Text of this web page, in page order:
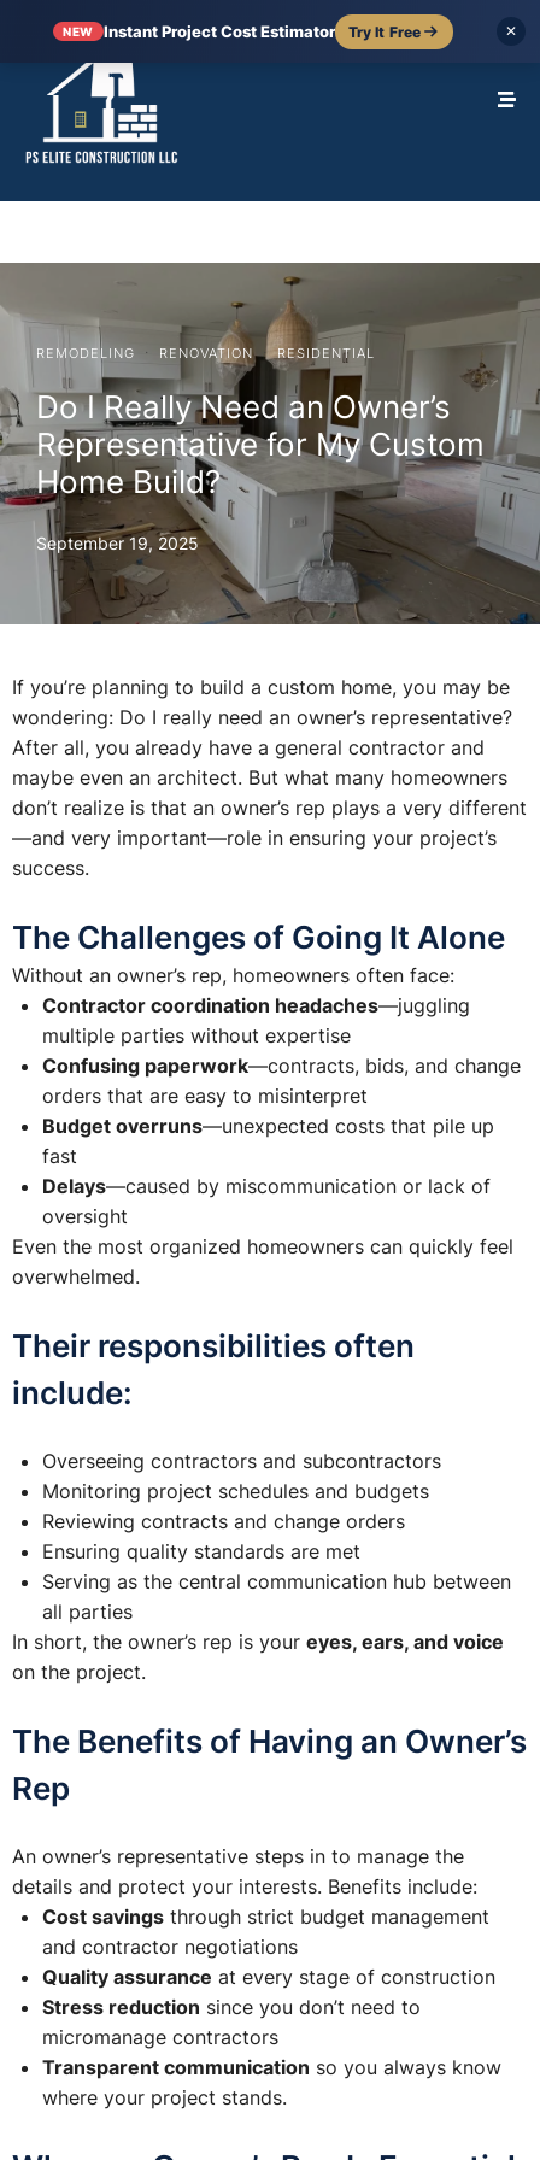
REMODELING · RENOVATION·RESIDENTIAL
Do I Really Need an Owner’s
Representative for My Custom
Home Build?
September 19, 2025
If you’re planning to build a custom home, you may be
wondering: Do I really need an owner’s representative?
After all, you already have a general contractor and
maybe even an architect. But what many homeowners
don’t realize is that an owner’s rep plays a very different
—and very important—role in ensuring your project’s
success.
The Challenges of Going It Alone
Without an owner’s rep, homeowners often face:
Contractor coordination headaches—juggling
multiple parties without expertise
Confusing paperwork—contracts, bids, and change
orders that are easy to misinterpret
Budget overruns—unexpected costs that pile up
fast
Delays—caused by miscommunication or lack of
oversight
Even the most organized homeowners can quickly feel
overwhelmed.
Their responsibilities often
include:
Overseeing contractors and subcontractors
Monitoring project schedules and budgets
Reviewing contracts and change orders
Ensuring quality standards are met
Serving as the central communication hub between
all parties
In short, the owner’s rep is your eyes, ears, and voice
on the project.
The Benefits of Having an Owner’s
Rep
An owner’s representative steps in to manage the
details and protect your interests. Benefits include:
Cost savings through strict budget management
and contractor negotiations
Quality assurance at every stage of construction
Stress reduction since you don’t need to
micromanage contractors
Transparent communication so you always know
where your project stands.
NEW Instant Project Cost Estimator Try It Free ✕